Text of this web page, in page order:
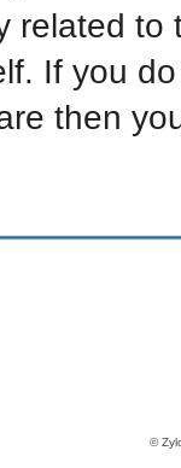
related
If you
then
©